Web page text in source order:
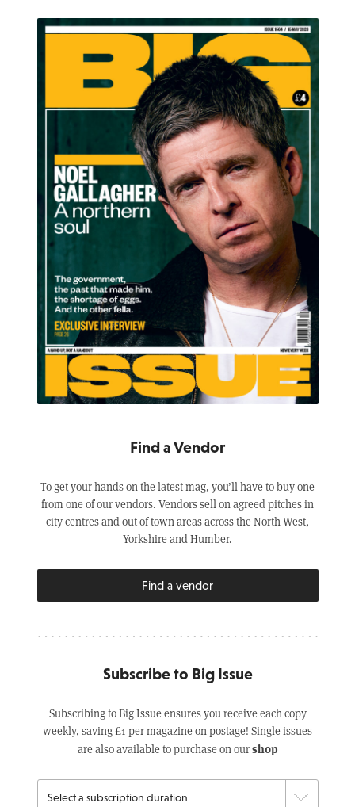
Find a Vendor
To get your hands on the latest mag, you’ll have to buy one
from one of our vendors. Vendors sell on agreed pitches in
city centres and out of town areas across the North West,
Yorkshire and Humber.
Find a vendor
Subscribe to Big Issue
Subscribing to Big Issue ensures you receive each copy
weekly, saving £1 per magazine on postage! Single issues
are also available to purchase on ourshop